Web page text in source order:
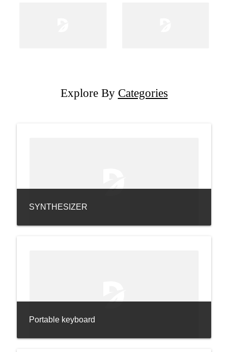
Explore By Categories
SYNTHESIZER
Portable keyboard